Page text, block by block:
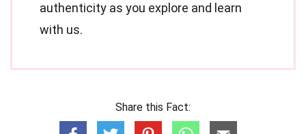
authenticity as you explore and learn
with us.
Share this Fact: